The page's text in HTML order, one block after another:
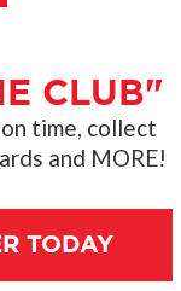
CLUB"
time, collect
and MORE!
TODAY